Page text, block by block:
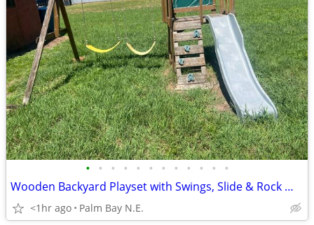
• • • • • • • • • • • •
Wooden Backyard Playset with Swings, Slide & Rock Wall - 10ft Wide
<1hr ago Palm Bay N.E.